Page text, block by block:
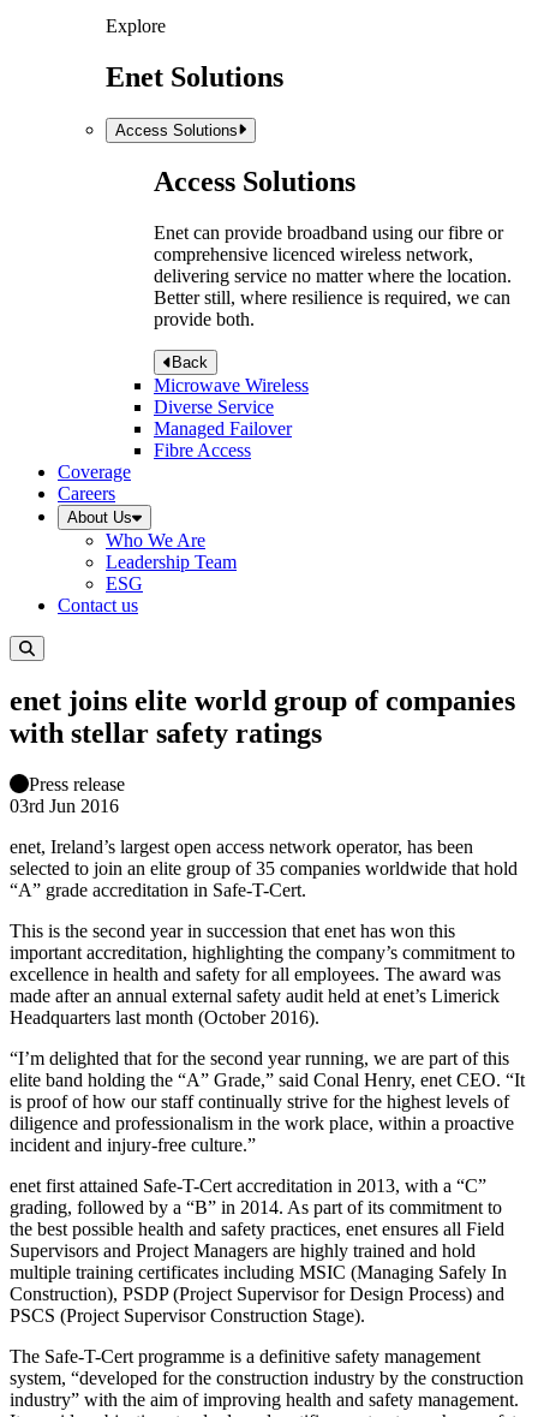
Explore
Enet Solutions
Access Solutions
Access Solutions
Enet can provide broadband using our fibre or
comprehensive licenced wireless network,
delivering service no matter where the location.
Better still, where resilience is required, we can
provide both.
Back
Microwave Wireless
Diverse Service
Managed Failover
Fibre Access
Coverage
Careers
About Us
Who We Are
Leadership Team
ESG
Contact us
enet joins elite world group of companies
with stellar safety ratings
Press release
03rd Jun 2016
enet, Ireland’s largest open access network operator, has been
selected to join an elite group of 35 companies worldwide that hold
“A” grade accreditation in Safe-T-Cert.
This is the second year in succession that enet has won this
important accreditation, highlighting the company’s commitment to
excellence in health and safety for all employees. The award was
made after an annual external safety audit held at enet’s Limerick
Headquarters last month (October 2016).
“I’m delighted that for the second year running, we are part of this
elite band holding the “A” Grade,” said Conal Henry, enet CEO. “It
is proof of how our staff continually strive for the highest levels of
diligence and professionalism in the work place, within a proactive
incident and injury-free culture.”
enet first attained Safe-T-Cert accreditation in 2013, with a “C”
grading, followed by a “B” in 2014. As part of its commitment to
the best possible health and safety practices, enet ensures all Field
Supervisors and Project Managers are highly trained and hold
multiple training certificates including MSIC (Managing Safely In
Construction), PSDP (Project Supervisor for Design Process) and
PSCS (Project Supervisor Construction Stage).
The Safe-T-Cert programme is a definitive safety management
system, “developed for the construction industry by the construction
industry” with the aim of improving health and safety management.